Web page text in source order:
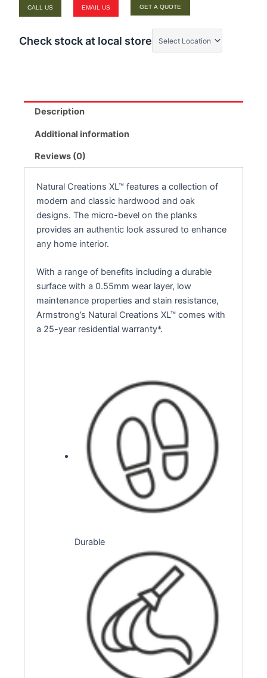
CALL US EMAIL US GET A QUOTE
Check stock at local store
Description
Additional information
Reviews (0)
Natural Creations XL™ features a collection of
modern and classic hardwood and oak
designs. The micro-bevel on the planks
provides an authentic look assured to enhance
any home interior.
With a range of benefits including a durable
surface with a 0.55mm wear layer, low
maintenance properties and stain resistance,
Armstrong’s Natural Creations XL™ comes with
a 25-year residential warranty*.
Durable